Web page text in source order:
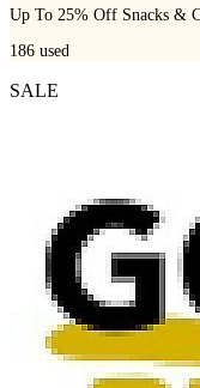
Up To 25% Off Snacks &
186 used
SALE